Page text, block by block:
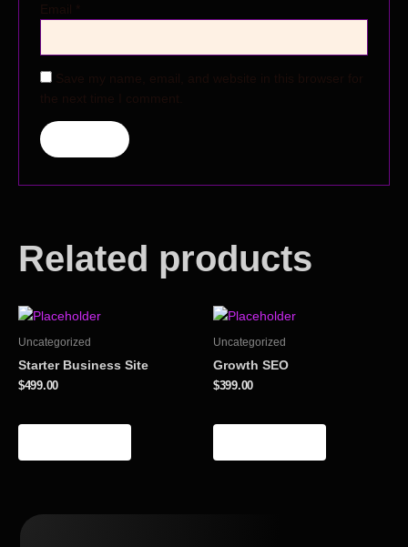
Email
Save my name, email, and website in this browser for
the next time I comment.
Related products
Uncategorized
Starter Business Site
$499.00
Uncategorized
Growth SEO
$399.00